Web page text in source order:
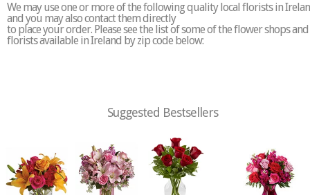
We may use one or more of the following quality local florists in
and you may also contact them directly
to place your order. Please see the list of some of the flower shops and
florists available in Ireland by zip code below:
Suggested Bestsellers